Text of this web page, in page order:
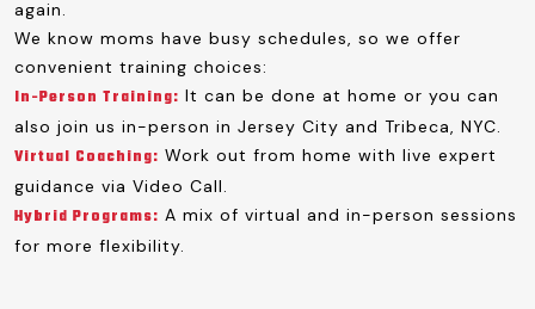
again.
We know moms have busy schedules, so we offer
convenient training choices:
In-Person Training: It can be done at home or you can
also join us in-person in Jersey City and Tribeca, NYC.
Virtual Coaching: Work out from home with live expert
guidance via Video Call.
Hybrid Programs: A mix of virtual and in-person sessions
for more flexibility.